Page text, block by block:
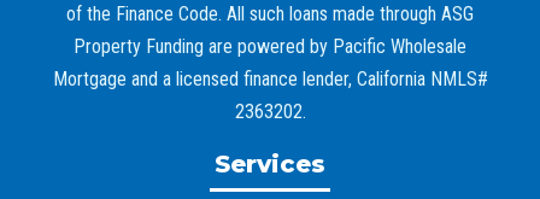
of the Finance Code. All such loans made through ASG
Property Funding are powered by Pacific Wholesale
Mortgage and a licensed finance lender, California NMLS#
2363202.
Services